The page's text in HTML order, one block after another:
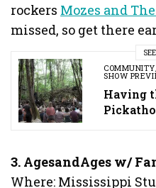
rockers Mozes and
missed, so get there
COMMUNITY
SHOW
Having
3. AgesandAges w/
Where: Mississippi